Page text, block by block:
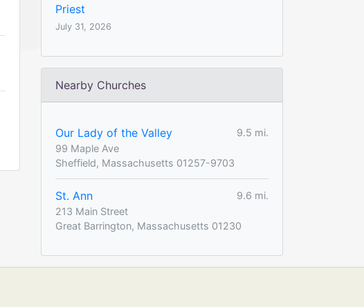
Priest
July 31, 2026
Nearby Churches
Our Lady of the Valley
9.5 mi.
99 Maple Ave
Sheffield, Massachusetts 01257-9703
St. Ann
9.6 mi.
213 Main Street
Great Barrington, Massachusetts 01230